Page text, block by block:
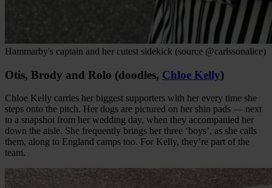
Hammarby's captain and her cutest sidekick (source @carlssonalice)
Otis, Brody and Rolo (doodles, Chloe Kelly)
Chloe Kelly carries her biggest supporters with her every time she
steps onto the pitch. Her dogs are pictured on her shin pads — next
to a snapshot from her wedding day, when they accompanied her
down the aisle. She frequently brings her three ‘boys’, as she calls
them, along to England camps too. For Kelly, they’re part of the
team.